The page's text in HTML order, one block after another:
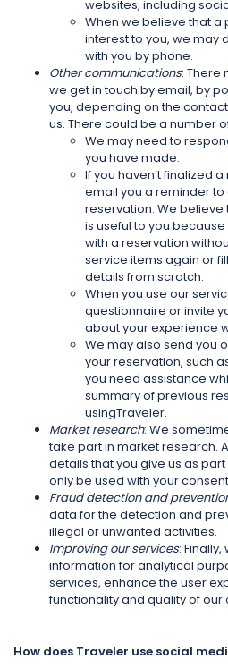
websites, including
When we believe that
interest to you, we may
with you by phone.
Other communications: There
we get in touch by email, by
you, depending on the
us. There could be a number
We may need to
you have made.
If you haven’t finalized
email you a reminder to
reservation. We
is useful to you
with a reservation
service items again or
details from scratch.
When you use our
questionnaire or invite
about your experience
We may also send you
your reservation, such
you need assistance
summary of previous
usingTraveler.
Market research: We
take part in market research.
details that you give us as
only be used with your
Fraud detection and
data for the detection and
illegal or unwanted activities.
Improving our services:
information for analytical
services, enhance the user
functionality and quality of our
How does Traveler use social